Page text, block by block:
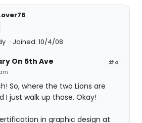
Joined: 10/4/08
#4
On 5th Ave
So, where the two Lions are
I just walk up those. Okay!
in graphic design at